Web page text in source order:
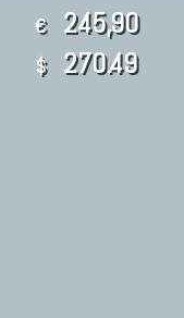
€ 245,90
$ 270.49